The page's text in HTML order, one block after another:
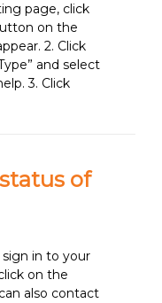
page, click
on the
2. Click
and select
3. Click
of
in to your
on the
also contact